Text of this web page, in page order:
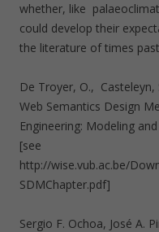
whether, like
could develop their
the literature of times
De Troyer, O., Casteleyn,
Web Semantics Design
Engineering: Modeling
[see
http://wise.vub.ac.be/
SDMChapter.pdf]
Sergio F. Ochoa, José A.